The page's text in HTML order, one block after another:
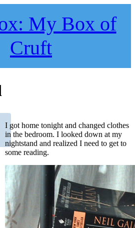
My Box of
Cruft
I got home tonight and changed clothes
in the bedroom. I looked down at my
nightstand and realized I need to get to
some reading.